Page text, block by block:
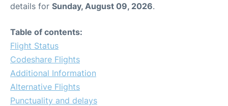
details for Sunday, August 09, 2026.
Table of contents:
Flight Status
Codeshare Flights
Additional Information
Alternative Flights
Punctuality and delays